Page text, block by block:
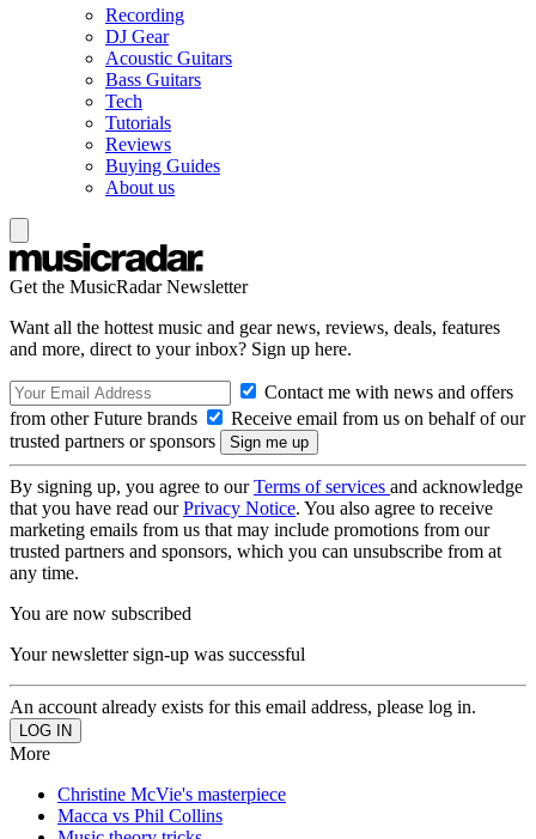
Recording
DJ Gear
Acoustic Guitars
Bass Guitars
Tech
Tutorials
Reviews
Buying Guides
About us
Get the MusicRadar Newsletter
Want all the hottest music and gear news, reviews, deals, features
and more, direct to your inbox? Sign up here.
Contact me with news and offers
from other Future brands
Receive email from us on behalf of our
trusted partners or sponsors
By signing up, you agree to ourTerms of services and acknowledge
that you have read ourPrivacy Notice. You also agree to receive
marketing emails from us that may include promotions from our
trusted partners and sponsors, which you can unsubscribe from at
any time.
You are now subscribed
Your newsletter sign-up was successful
An account already exists for this email address, please log in.
More
Christine McVie's masterpiece
Macca vs Phil Collins